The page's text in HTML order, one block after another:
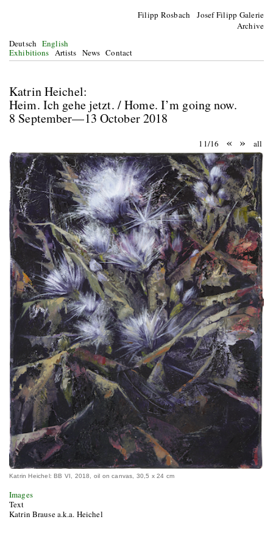
Filipp Rosbach Josef Filipp Galerie
Archive
Deutsch English
Exhibitions Artists News Contact
Katrin Heichel:
Heim. Ich gehe jetzt. / Home. I’m going now.
8 September—13 October 2018
11/16 « » all
Katrin Heichel: BB VI, 2018, oil on canvas, 30,5 x 24 cm
Images
Text
Katrin Brause a.k.a. Heichel